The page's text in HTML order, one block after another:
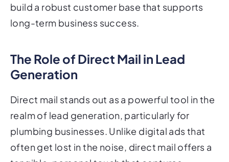
build a robust customer base that supports
long-term business success.
The Role of Direct Mail in Lead
Generation
Direct mail stands out as a powerful tool in the
realm of lead generation, particularly for
plumbing businesses. Unlike digital ads that
often get lost in the noise, direct mail offers a